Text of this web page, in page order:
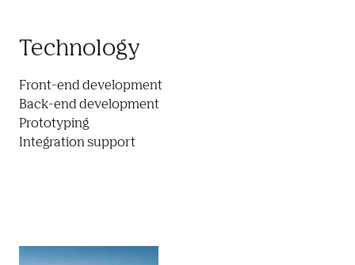
Technology
Front-end development
Back-end development
Prototyping
Integration support